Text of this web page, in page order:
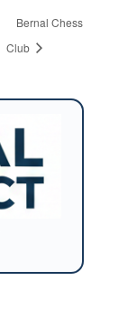
Bernal Chess
Club